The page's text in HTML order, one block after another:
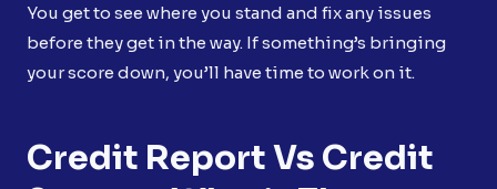
You get to see where you stand and fix any issues
before they get in the way. If something’s bringing
your score down, you’ll have time to work on it.
Credit Report Vs Credit